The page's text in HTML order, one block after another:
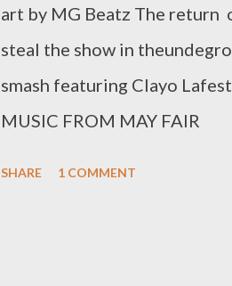
art by MG Beatz The return
steal the show in
smash featuring Clayo
MUSIC FROM MAY FAIR
SHARE 1 COMMENT